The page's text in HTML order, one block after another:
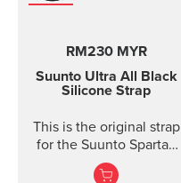
RM230 MYR
Suunto Ultra All Black
Silicone Strap
This is the original strap
for the Suunto Spartan
Ultra watch. Kit includes